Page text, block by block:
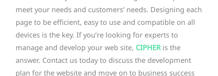
meet your needs and customers’ needs. Designing each
page to be efficient, easy to use and compatible on all
devices is the key. If you’re looking for experts to
manage and develop your web site, CIPHERis the
answer. Contact us today to discuss the development
plan for the website and move on to business success